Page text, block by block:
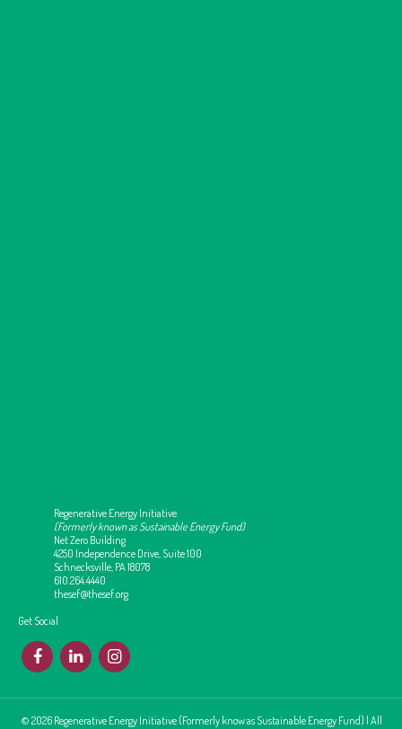
Regenerative Energy Initiative
(Formerly known as Sustainable Energy Fund)
Net Zero Building
4250 Independence Drive, Suite 100
Schnecksville, PA 18078
610.264.4440
thesef@thesef.org
Get Social
F L I
© 2026 Regenerative Energy Initiative (Formerly know as Sustainable Energy Fund) | All